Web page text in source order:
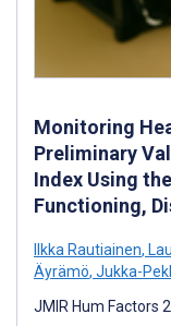
Monitoring
Preliminary
Index Using
Functioning,
Ilkka Rautiainen,
Äyrämö, Jukka-
JMIR Hum Factors